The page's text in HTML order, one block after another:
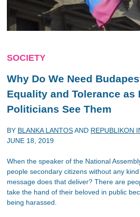
SOCIETY
Why Do We Need
Equality and Tolerance as
Politicians See Them
BY BLANKA LANTOSAND REPUBLIKON
JUNE 18, 2019
When the speaker of the National
people secondary citizens without any
message does that deliver? There are
take the hand of their beloved in public
being harassed.